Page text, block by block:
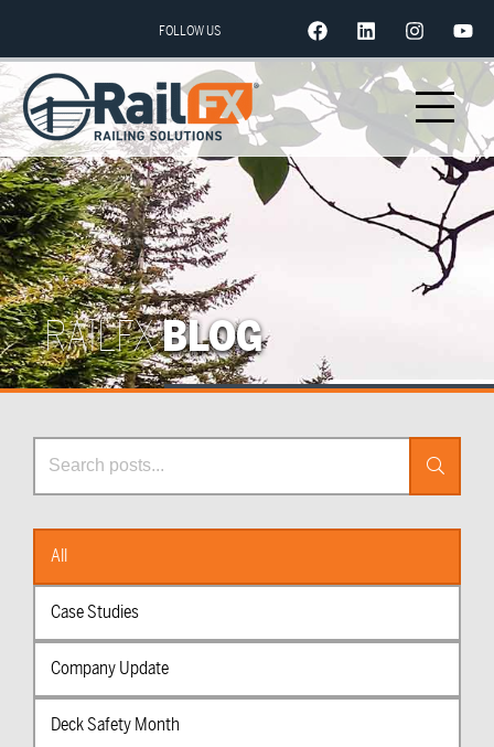
FOLLOW US
RAILFXBLOG
Search
All
Case Studies
Company Update
Deck Safety Month